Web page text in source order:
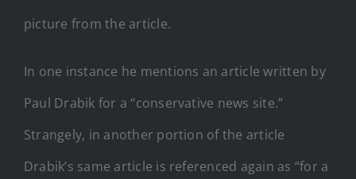
picture from the article.
In one instance he mentions an article written by
Paul Drabik for a “conservative news site.”
Strangely, in another portion of the article
Drabik’s same article is referenced again as “for a